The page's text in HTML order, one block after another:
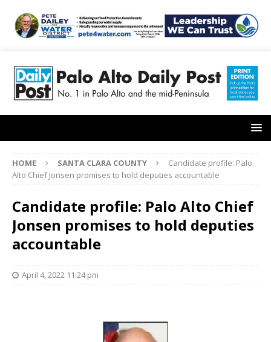
HOME SANTA CLARA COUNTY
Candidate profile: Palo
Alto Chief Jonsen promises to hold deputies accountable
Candidate profile: Palo Alto Chief
Jonsen promises to hold deputies
accountable
April 4, 2022 11:24 pm